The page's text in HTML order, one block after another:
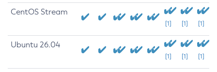
CentOS Stream
[1] [1] [1]
Ubuntu 26.04
[1] [1] [1]